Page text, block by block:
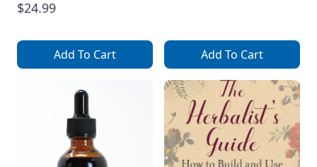
$24.99
Add To Cart Add To Cart